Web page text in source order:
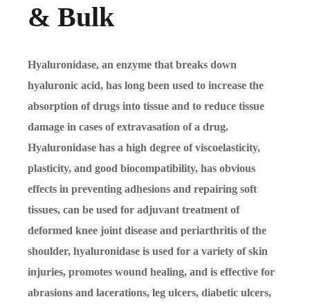
& Bulk
Hyaluronidase, an enzyme that breaks down
hyaluronic acid, has long been used to increase the
absorption of drugs into tissue and to reduce tissue
damage in cases of extravasation of a drug.
Hyaluronidase has a high degree of viscoelasticity,
plasticity, and good biocompatibility, has obvious
effects in preventing adhesions and repairing soft
tissues, can be used for adjuvant treatment of
deformed knee joint disease and periarthritis of the
shoulder, hyaluronidase is used for a variety of skin
injuries, promotes wound healing, and is effective for
abrasions and lacerations, leg ulcers, diabetic ulcers,